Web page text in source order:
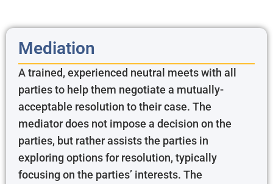
Mediation
A trained, experienced neutral meets with all
parties to help them negotiate a mutually-
acceptable resolution to their case. The
mediator does not impose a decision on the
parties, but rather assists the parties in
exploring options for resolution, typically
focusing on the parties’ interests. The